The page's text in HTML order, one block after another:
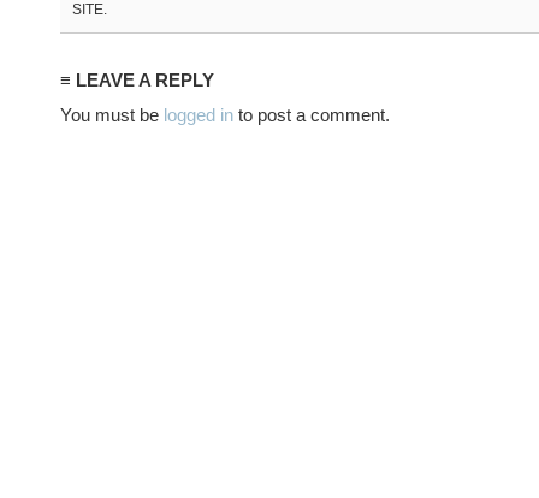
SITE.
≡ LEAVE A REPLY
You must be logged in to post a comment.